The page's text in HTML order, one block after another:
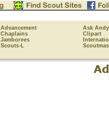
Advancement
Ask Andy
Chaplains
Clipart
Jamborees
Scouts-L